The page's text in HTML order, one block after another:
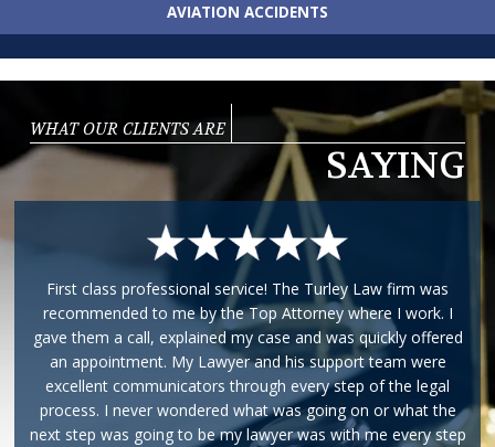
AVIATION ACCIDENTS
WHAT OUR CLIENTS ARE
SAYING
First class professional service! The Turley Law firm was
recommended to me by the Top Attorney where I work. I
gave them a call, explained my case and was quickly offered
an appointment. My Lawyer and his support team were
excellent communicators through every step of the legal
process. I never wondered what was going on or what the
next step was going to be my lawyer was with me every step